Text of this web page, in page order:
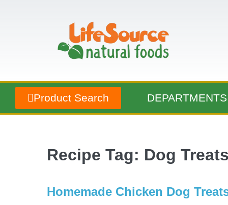
Product Search DEPARTMENTS
Recipe Tag: Dog Treats
Homemade Chicken Dog